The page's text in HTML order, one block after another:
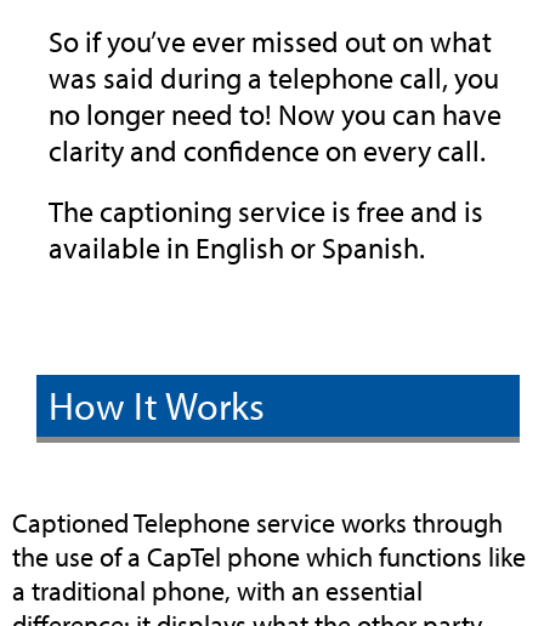
So if you’ve ever missed out on what
was said during a telephone call, you
no longer need to! Now you can have
clarity and confidence on every call.
The captioning service is free and is
available in English or Spanish.
How It Works
Captioned Telephone service works through
the use of a CapTel phone which functions like
a traditional phone, with an essential